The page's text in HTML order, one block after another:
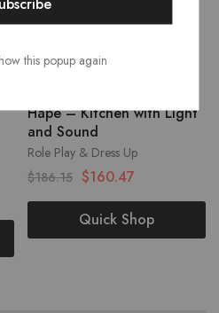
Role Play & Dress Up
Hape – Kitchen with Light
and Sound
$186.15 $160.47
Quick Shop
this popup again